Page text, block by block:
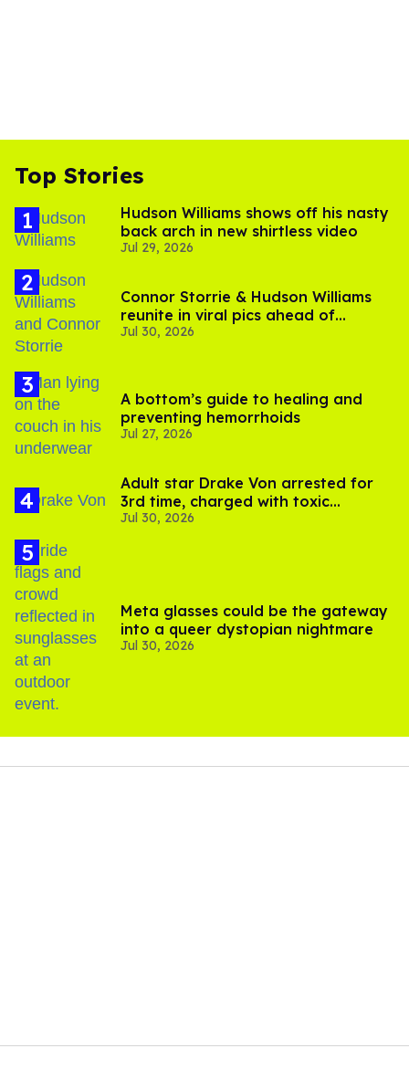
Top Stories
Hudson Williams shows off his nasty
back arch in new shirtless video
Jul 29, 2026
Connor Storrie & Hudson Williams
reunite in viral pics ahead of
'Heated Rivalry' season 2
Jul 30, 2026
A bottom’s guide to healing and
preventing hemorrhoids
Jul 27, 2026
Adult star Drake Von arrested for
3rd time, charged with toxic
substance in LA
Jul 30, 2026
Meta glasses could be the gateway
into a queer dystopian nightmare
Jul 30, 2026